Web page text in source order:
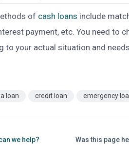
of cash loans include
payment, etc. You need to
to your actual situation and
loan credit loan emergency
we help? Was this page